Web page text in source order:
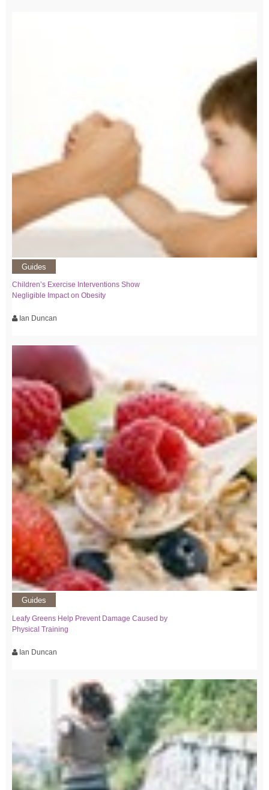
Guides
Children’s Exercise Interventions Show
Negligible Impact on Obesity
Ian Duncan
Guides
Leafy Greens Help Prevent Damage Caused by
Physical Training
Ian Duncan